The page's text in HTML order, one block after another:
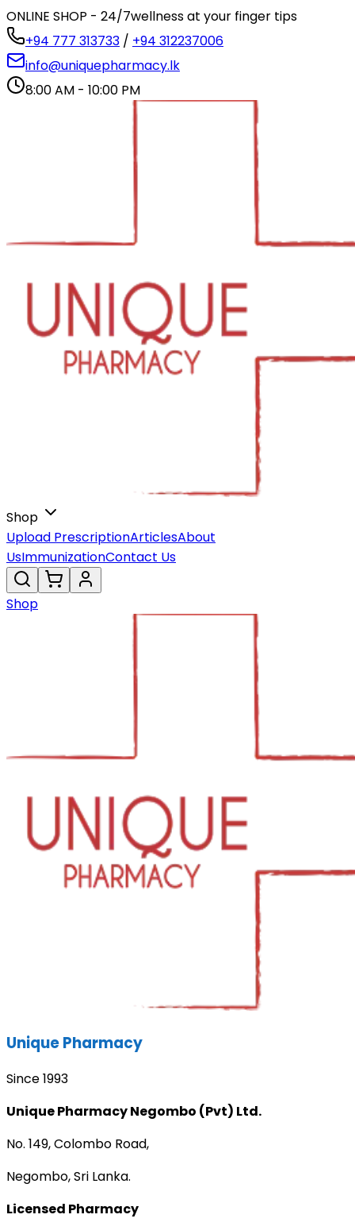
ONLINE SHOP - 24/7wellness at your finger tips
+94 777 313733 / +94 312237006
info@uniquepharmacy.lk
8:00 AM - 10:00 PM
Shop
Upload PrescriptionArticlesAbout
UsImmunizationContact Us
Shop
Unique Pharmacy
Since 1993
Unique Pharmacy Negombo (Pvt) Ltd.
No. 149, Colombo Road,
Negombo, Sri Lanka.
Licensed Pharmacy